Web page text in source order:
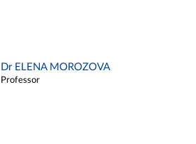
Dr ELENA MOROZOVA
Professor